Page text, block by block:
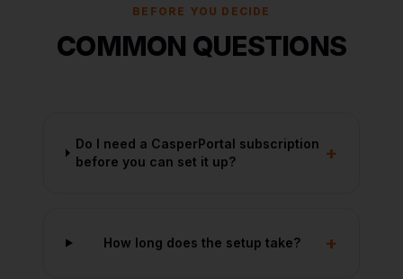
BEFORE YOU DECIDE
COMMON QUESTIONS
Do I need a CasperPortal subscription
before you can set it up?
+
How long does the setup take? +